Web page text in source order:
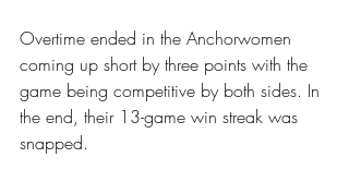
Overtime ended in the Anchorwomen
coming up short by three points with the
game being competitive by both sides. In
the end, their 13-game win streak was
snapped.